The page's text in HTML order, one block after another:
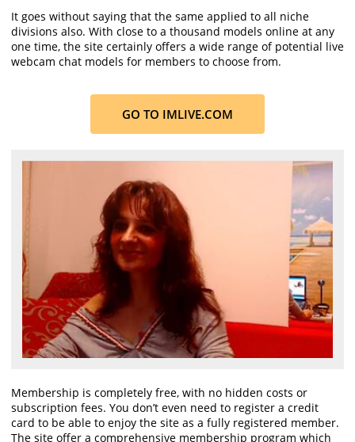
It goes without saying that the same applied to all niche
divisions also. With close to a thousand models online at any
one time, the site certainly offers a wide range of potential live
webcam chat models for members to choose from.
GO TO IMLIVE.COM
Membership is completely free, with no hidden costs or
subscription fees. You don’t even need to register a credit
card to be able to enjoy the site as a fully registered member.
The site offer a comprehensive membership program which